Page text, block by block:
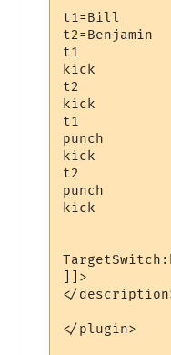
t1=Bill
t2=Benjamin
t1
kick
t2
kick
t1
punch
kick
t2
punch
kick
]]>
</
</plugin>